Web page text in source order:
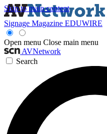
Skip to main content
Signage Magazine EDUWIRE
Open menu Close main menu
AVNetwork
Search